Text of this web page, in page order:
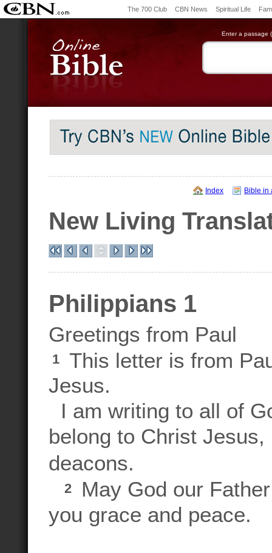
The 700 Club CBN News Spiritual Life
Enter a passage
Index Bible in
New Living
Philippians 1
Greetings from Paul
1
This letter is from
Jesus.
I am writing to all of
belong to Christ
deacons.
2
May God our
you grace and peace.